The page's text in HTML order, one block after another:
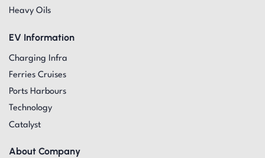
Heavy Oils
EV Information
Charging Infra
Ferries Cruises
Ports Harbours
Technology
Catalyst
About Company